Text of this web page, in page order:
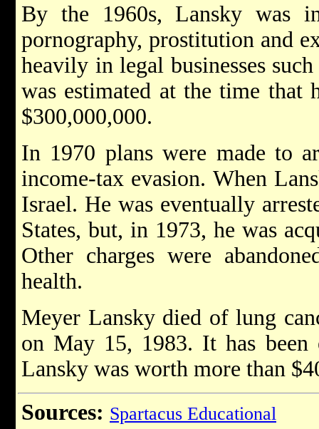
By the 1960s, Lansky was
pornography, prostitution and
heavily in legal businesses
was estimated at the time that
$300,000,000.
In 1970 plans were made to
income-tax evasion. When
Israel. He was eventually
States, but, in 1973, he was
Other charges were
health.
Meyer Lansky died of lung
on May 15, 1983. It has been
Lansky was worth more than
Sources: Spartacus Educational